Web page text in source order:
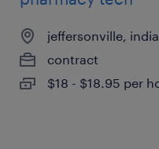
jeffersonville,
contract
$18 - $18.95 per